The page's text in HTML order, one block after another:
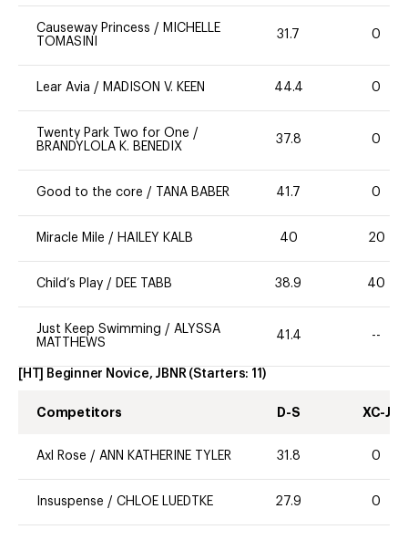
Causeway Princess / MICHELLE
TOMASINI
31.7 0
Lear Avia / MADISON V. KEEN 44.4 0
Twenty Park Two for One /
BRANDYLOLA K. BENEDIX
37.8 0
Good to the core / TANA BABER 41.7 0
Miracle Mile / HAILEY KALB 40 20
Child’s Play / DEE TABB 38.9 40
Just Keep Swimming / ALYSSA
MATTHEWS
41.4 --
[HT] Beginner Novice, JBNR (Starters: 11 )
Competitors D-S XC-J
Axl Rose / ANN KATHERINE TYLER 31.8 0
Insuspense / CHLOE LUEDTKE 27.9 0